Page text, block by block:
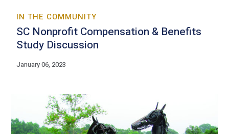
IN THE COMMUNITY
SC Nonprofit Compensation & Benefits
Study Discussion
January 06, 2023